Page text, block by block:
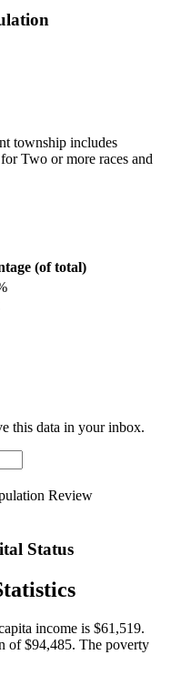
township includes
Two or more races and
(of total)
this data in your inbox.
Review
Status
income is $61,519.
of $94,485. The poverty